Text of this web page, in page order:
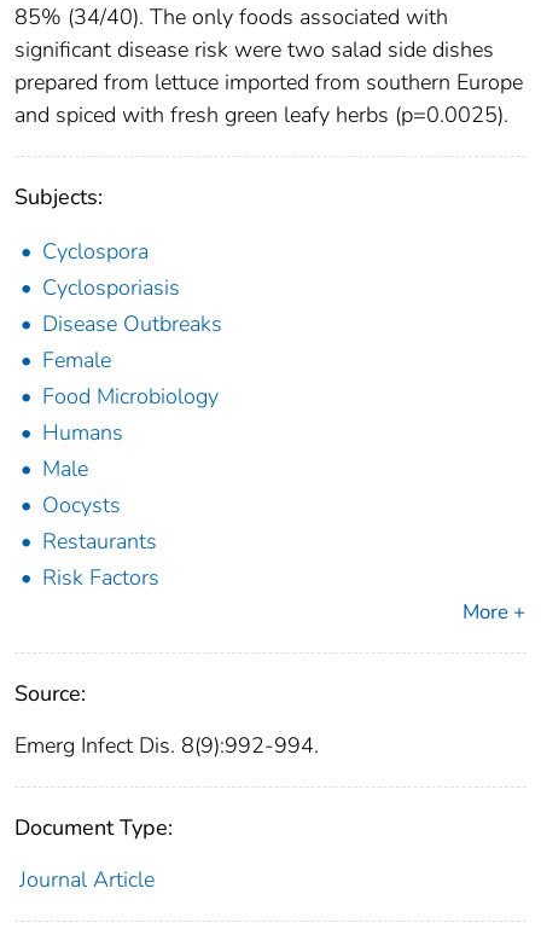
85% (34/40). The only foods associated with
significant disease risk were two salad side dishes
prepared from lettuce imported from southern Europe
and spiced with fresh green leafy herbs (p=0.0025).
Subjects:
Cyclospora
Cyclosporiasis
Disease Outbreaks
Female
Food Microbiology
Humans
Male
Oocysts
Restaurants
Risk Factors
More +
Source:
Emerg Infect Dis. 8(9):992-994.
Document Type:
Journal Article